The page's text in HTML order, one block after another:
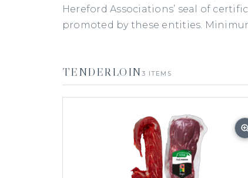
Hereford Associations’ seal of
promoted by these entities.
TENDERLOIN3 ITEMS